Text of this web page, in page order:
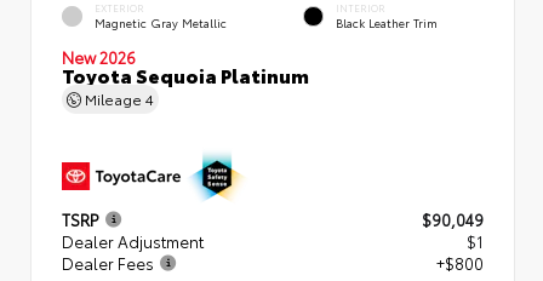
EXTERIOR
Magnetic Gray Metallic
INTERIOR
Black Leather Trim
New 2026
Toyota Sequoia Platinum
Mileage 4
TSRP
$90,049
Dealer Adjustment
$1
Dealer Fees
+$800